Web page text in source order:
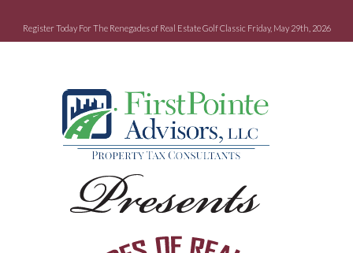
Register Today For The Renegades of Real Estate Golf Classic Friday, May 29th, 2026